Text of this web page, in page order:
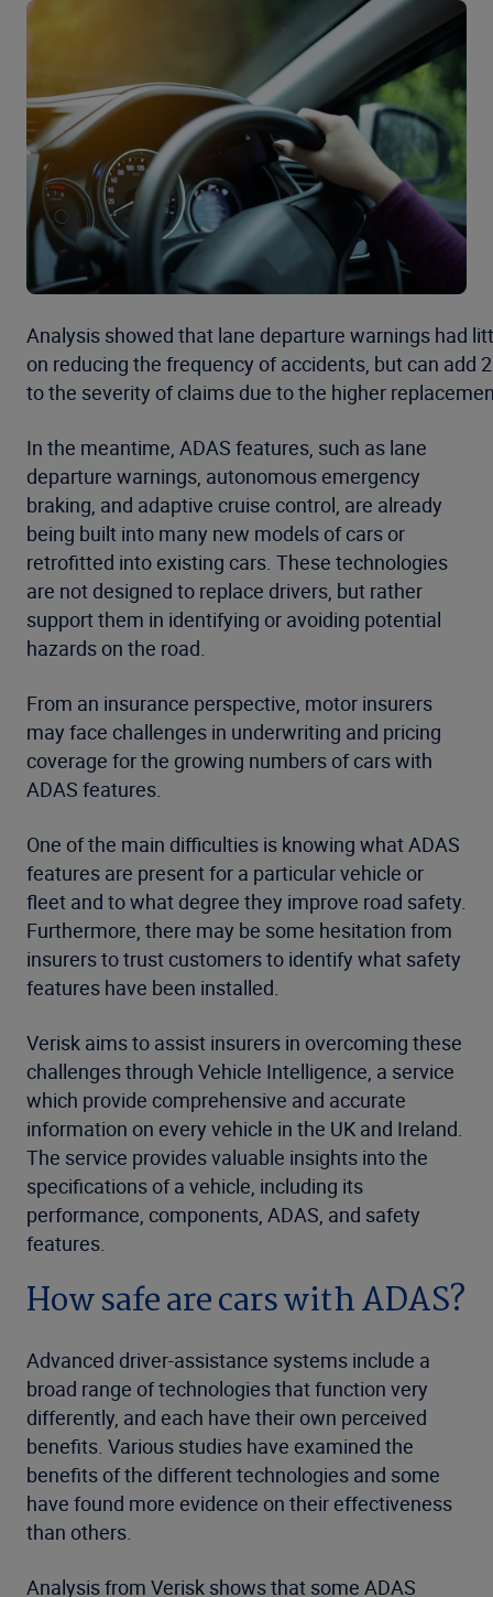
Analysis showed that lane departure warnings had
on reducing the frequency of accidents, but can add
to the severity of claims due to the higher
In the meantime, ADAS features, such as lane
departure warnings, autonomous emergency
braking, and adaptive cruise control, are already
being built into many new models of cars or
retrofitted into existing cars. These technologies
are not designed to replace drivers, but rather
support them in identifying or avoiding potential
hazards on the road.
From an insurance perspective, motor insurers
may face challenges in underwriting and pricing
coverage for the growing numbers of cars with
ADAS features.
One of the main difficulties is knowing what ADAS
features are present for a particular vehicle or
fleet and to what degree they improve road safety.
Furthermore, there may be some hesitation from
insurers to trust customers to identify what safety
features have been installed.
Verisk aims to assist insurers in overcoming these
challenges through Vehicle Intelligence, a service
which provide comprehensive and accurate
information on every vehicle in the UK and Ireland.
The service provides valuable insights into the
specifications of a vehicle, including its
performance, components, ADAS, and safety
features.
How safe are cars with ADAS?
Advanced driver-assistance systems include a
broad range of technologies that function very
differently, and each have their own perceived
benefits. Various studies have examined the
benefits of the different technologies and some
have found more evidence on their effectiveness
than others.
Analysis from Verisk shows that some ADAS